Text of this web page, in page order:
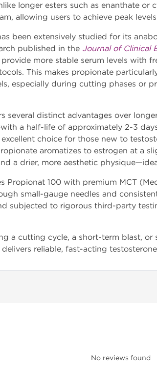
longer esters such as enanthate or
allowing users to achieve peak
been extensively studied for its
published in the Journal of Clinical
more stable serum levels with
This makes propionate
especially during cutting phases or
several distinct advantages over
a half-life of approximately 2-3
choice for those new to
aromatizes to estrogen at a
a drier, more aesthetic
Propionat 100 with premium MCT
small-gauge needles and
subjected to rigorous third-party
a cutting cycle, a short-term blast,
reliable, fast-acting
No reviews found